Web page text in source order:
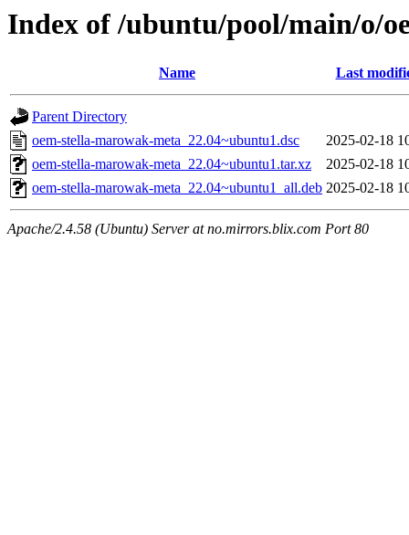
Index of /ubuntu/pool/main/o/
Name Last
Parent Directory
oem-stella-marowak-meta_22.04~ubuntu1.dsc
2025-02-18
oem-stella-marowak-meta_22.04~ubuntu1.tar.xz
2025-02-18
oem-stella-marowak-meta_22.04~ubuntu1_all.deb 2025-02-18
Apache/2.4.58 (Ubuntu) Server at no.mirrors.blix.com Port 80